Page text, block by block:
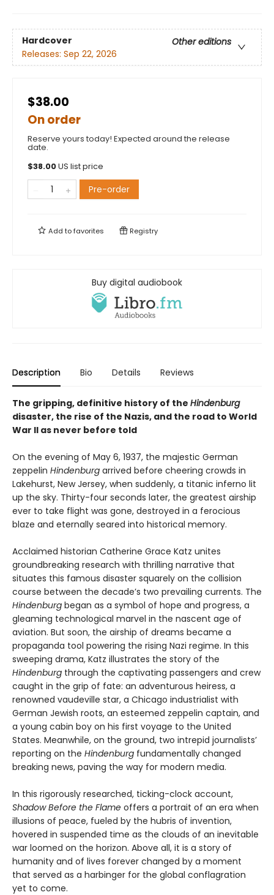
Hardcover
Other editions
Releases: Sep 22, 2026
$38.00
On order
Reserve yours today! Expected around the release
date.
$38.00US list price
Pre-order
Add tofavorites Registry
Buy digital audiobook
Description Bio Details Reviews
The gripping, definitive history of the Hindenburg
disaster, the rise of the Nazis, and the road to World
War II as never before told
On the evening of May 6, 1937, the majestic German
zeppelin Hindenburg arrived before cheering crowds in
Lakehurst, New Jersey, when suddenly, a titanic inferno lit
up the sky. Thirty-four seconds later, the greatest airship
ever to take flight was gone, destroyed in a ferocious
blaze and eternally seared into historical memory.
Acclaimed historian Catherine Grace Katz unites
groundbreaking research with thrilling narrative that
situates this famous disaster squarely on the collision
course between the decade’s two prevailing currents. The
Hindenburg began as a symbol of hope and progress, a
gleaming technological marvel in the nascent age of
aviation. But soon, the airship of dreams became a
propaganda tool powering the rising Nazi regime. In this
sweeping drama, Katz illustrates the story of the
Hindenburg through the captivating passengers and crew
caught in the grip of fate: an adventurous heiress, a
renowned vaudeville star, a Chicago industrialist with
German Jewish roots, an esteemed zeppelin captain, and
a young cabin boy on his first voyage to the United
States. Meanwhile, on the ground, two intrepid journalists’
reporting on the Hindenburg fundamentally changed
breaking news, paving the way for modern media.
In this rigorously researched, ticking-clock account,
Shadow Before the Flame offers a portrait of an era when
illusions of peace, fueled by the hubris of invention,
hovered in suspended time as the clouds of an inevitable
war loomed on the horizon. Above all, it is a story of
humanity and of lives forever changed by a moment
that served as a harbinger for the global conflagration
yet to come.